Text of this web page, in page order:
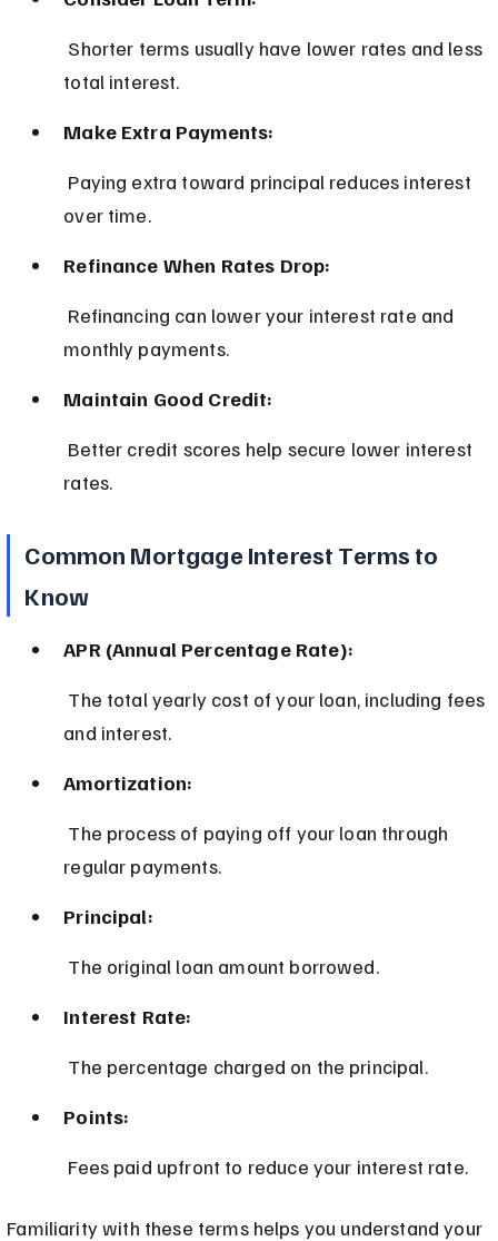
total interest.
Make Extra Payments:
over time.
Refinance When Rates Drop:
monthly payments.
Maintain Good Credit:
rates.
Common Mortgage Interest Terms to
Know
APR (Annual Percentage Rate):
and interest.
Amortization:
regular payments.
Principal:
The original loan amount borrowed.
Interest Rate:
The percentage charged on the principal.
Points:
Fees paid upfront to reduce your interest rate.
Familiarity with these terms helps you understand your